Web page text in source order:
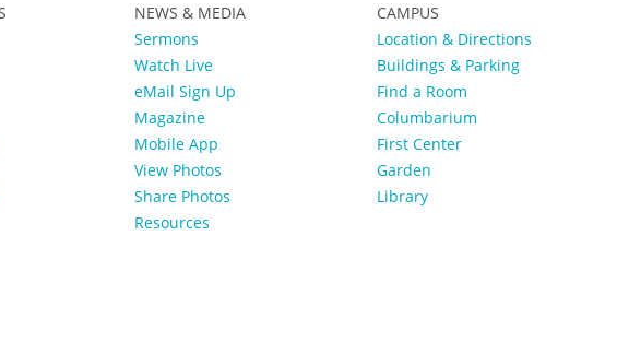
NEWS & MEDIA
Sermons
Watch Live
eMail Sign Up
Magazine
Mobile App
View Photos
Share Photos
Resources
CAMPUS
Location & Directions
Buildings & Parking
Find a Room
Columbarium
First Center
Garden
Library